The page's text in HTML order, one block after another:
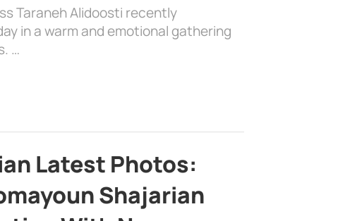
Taraneh Alidoosti recently
in a warm and emotional gathering
…
Latest Photos:
Shajarian